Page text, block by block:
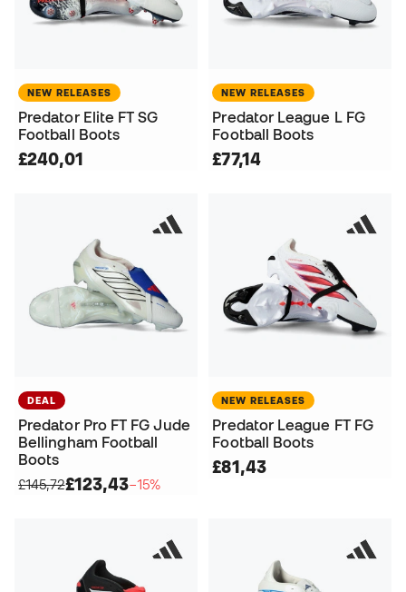
NEW RELEASES
Predator Elite FT SG
Football Boots
£240,01
NEW RELEASES
Predator League L FG
Football Boots
£77,14
DEAL
Predator Pro FT FG Jude
Bellingham Football
Boots
£145,72£123,43−15%
NEW RELEASES
Predator League FT FG
Football Boots
£81,43